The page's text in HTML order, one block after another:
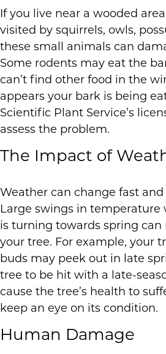
If you live near a wooded
visited by squirrels, owls,
these small animals can
Some rodents may eat the
can’t find other food in the
appears your bark is being
Scientific Plant Service’s
assess the problem.
The Impact of
Weather can change fast
Large swings in temperature
is turning towards spring
your tree. For example, your
buds may peek out in late
tree to be hit with a late-
cause the tree’s health to
keep an eye on its condition.
Human Damage